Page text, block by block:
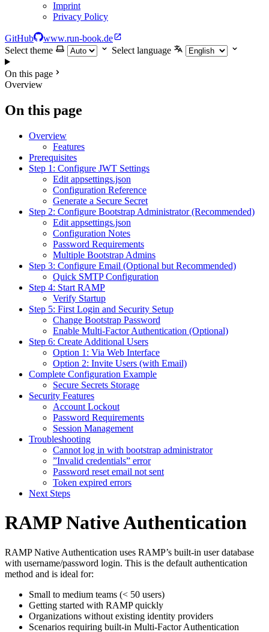
Imprint
Privacy Policy
GitHub
www.run-book.de
Select theme
Select language
On this page
Overview
On this page
Overview
Features
Prerequisites
Step 1: Configure JWT Settings
Edit appsettings.json
Configuration Reference
Generate a Secure Secret
Step 2: Configure Bootstrap Administrator (Recommended)
Edit appsettings.json
Configuration Notes
Password Requirements
Multiple Bootstrap Admins
Step 3: Configure Email (Optional but Recommended)
Quick SMTP Configuration
Step 4: Start RAMP
Verify Startup
Step 5: First Login and Security Setup
Change Bootstrap Password
Enable Multi-Factor Authentication (Optional)
Step 6: Create Additional Users
Option 1: Via Web Interface
Option 2: Invite Users (with Email)
Complete Configuration Example
Secure Secrets Storage
Security Features
Account Lockout
Password Requirements
Session Management
Troubleshooting
Cannot log in with bootstrap administrator
”Invalid credentials” error
Password reset email not sent
Token expired errors
Next Steps
RAMP Native Authentication
RAMP Native Authentication uses RAMP’s built-in user database
with username/password login. This is the default authentication
method and is ideal for:
Small to medium teams (< 50 users)
Getting started with RAMP quickly
Organizations without existing identity providers
Scenarios requiring built-in Multi-Factor Authentication